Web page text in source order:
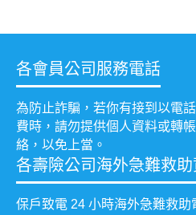
各會員公司服務電話
為防止詐騙，若你有接到以電
費時，請勿提供個人資料或轉
絡，以免上當。
各壽險公司海外急難救助
保戶致電 24 小時海外急難救助